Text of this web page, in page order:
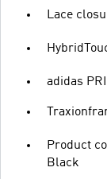
Lace
adidas
Product
Black